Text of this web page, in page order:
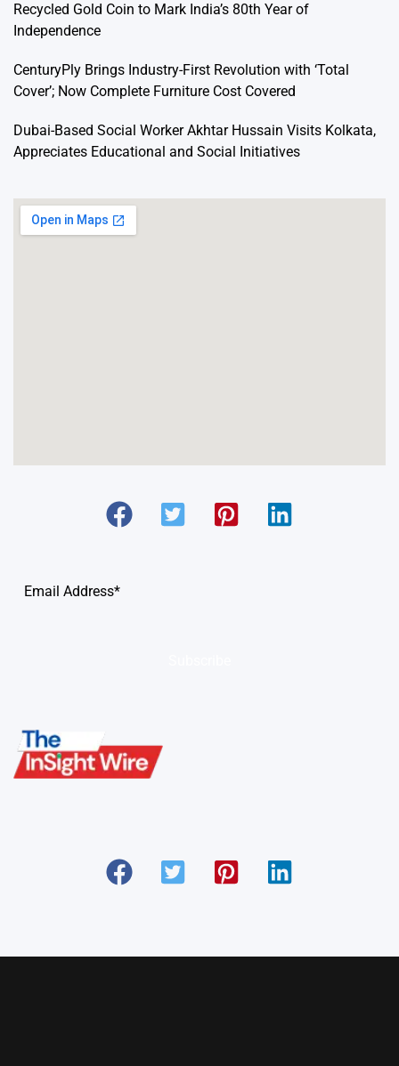
Recycled Gold Coin to Mark India’s 80th Year of
Independence
CenturyPly Brings Industry-First Revolution with ‘Total
Cover’; Now Complete Furniture Cost Covered
Dubai-Based Social Worker Akhtar Hussain Visits Kolkata,
Appreciates Educational and Social Initiatives